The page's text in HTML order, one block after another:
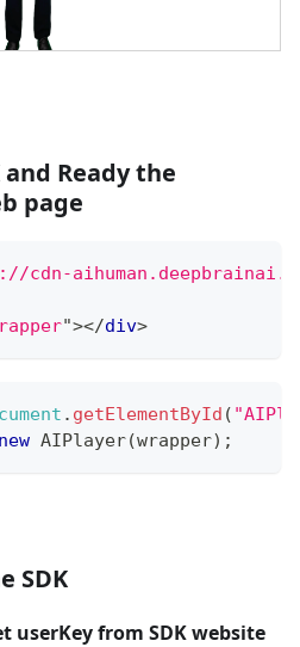
Ready the
page
cdn-
"></div>
. getElementById (
new AIPlayer(wrapper) ;
SDK
userKey from SDK website